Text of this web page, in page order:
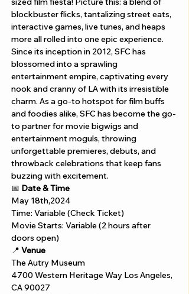
blockbuster flicks, tantalizing street eats,
interactive games, live tunes, and heaps
more all rolled into one epic experience.
Since its inception in 2012, SFC has
blossomed into a sprawling
entertainment empire, captivating every
nook and cranny of LA with its irresistible
charm. As a go-to hotspot for film buffs
and foodies alike, SFC has become the go-
to partner for movie bigwigs and
entertainment moguls, throwing
unforgettable premieres, debuts, and
throwback celebrations that keep fans
buzzing with excitement.
📅 Date & Time
May 18th,2024
Time: Variable (Check Ticket)
Movie Starts: Variable (2 hours after
doors open)
📍 Venue
The Autry Museum
4700 Western Heritage Way Los Angeles,
CA 90027